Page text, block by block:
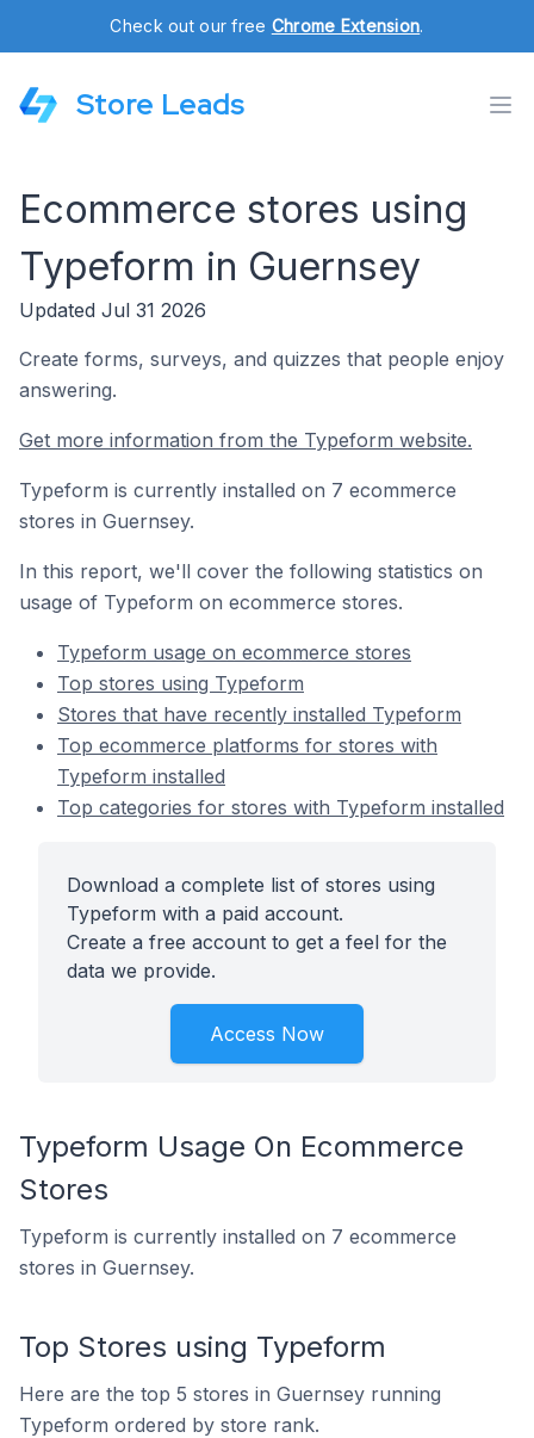
Check out our free Chrome Extension.
Store Leads
Ecommerce stores using
Typeform in Guernsey
Updated Jul 31 2026
Create forms, surveys, and quizzes that people enjoy
answering.
Get more information from the Typeform website.
Typeform is currently installed on 7 ecommerce
stores in Guernsey.
In this report, we'll cover the following statistics on
usage of Typeform on ecommerce stores.
Typeform usage on ecommerce stores
Top stores using Typeform
Stores that have recently installed Typeform
Top ecommerce platforms for stores with
Typeform installed
Top categories for stores with Typeform installed
Download a complete list of stores using
Typeform with a paid account.
Create a free account to get a feel for the
data we provide.
Access Now
Typeform Usage On Ecommerce
Stores
Typeform is currently installed on 7 ecommerce
stores in Guernsey.
Top Stores using Typeform
Here are the top 5 stores in Guernsey running
Typeform ordered by store rank.